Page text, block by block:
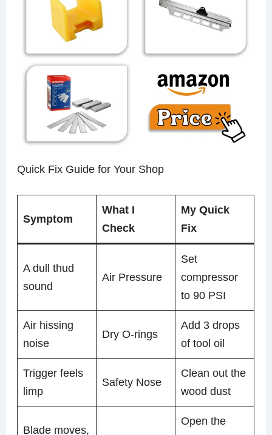
Quick Fix Guide for Your Shop
Symptom
What I
Check
My Quick
Fix
A dull thud
sound
Air Pressure
Set
compressor
to 90 PSI
Air hissing
noise
Dry O-rings
Add 3 drops
of tool oil
Trigger feels
limp
Safety Nose
Clean out the
wood dust
Blade moves,
Open the